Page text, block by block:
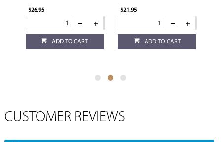
$26.95
ADD TO CART
$21.95
ADD TO CART
CUSTOMER REVIEWS